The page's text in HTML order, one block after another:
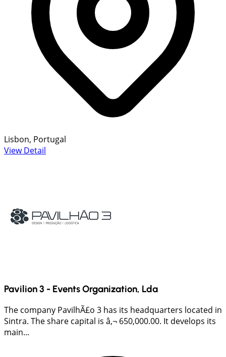
Lisbon, Portugal
View Detail
Pavilion 3 - Events Organization, Lda
The company PavilhÃ£o 3 has its headquarters located in
Sintra. The share capital is â‚¬ 650,000.00. It develops its
main...